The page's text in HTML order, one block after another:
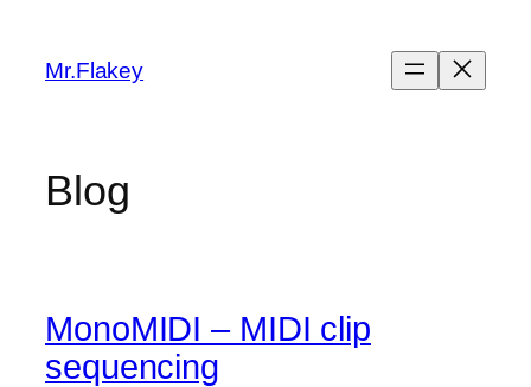
content
Mr.Flakey
Blog
MonoMIDI – MIDI clip
sequencing